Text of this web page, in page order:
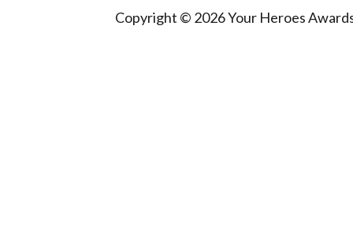
Copyright © 2026 Your Heroes